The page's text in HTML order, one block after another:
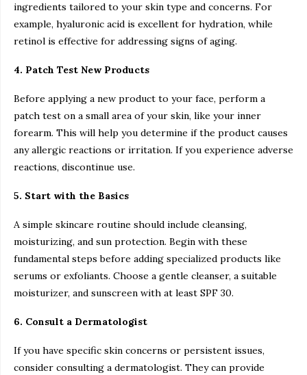
ingredients tailored to your skin type and concerns. For
example, hyaluronic acid is excellent for hydration, while
retinol is effective for addressing signs of aging.
4. Patch Test New Products
Before applying a new product to your face, perform a
patch test on a small area of your skin, like your inner
forearm. This will help you determine if the product causes
any allergic reactions or irritation. If you experience adverse
reactions, discontinue use.
5. Start with the Basics
A simple skincare routine should include cleansing,
moisturizing, and sun protection. Begin with these
fundamental steps before adding specialized products like
serums or exfoliants. Choose a gentle cleanser, a suitable
moisturizer, and sunscreen with at least SPF 30.
6. Consult a Dermatologist
If you have specific skin concerns or persistent issues,
consider consulting a dermatologist. They can provide